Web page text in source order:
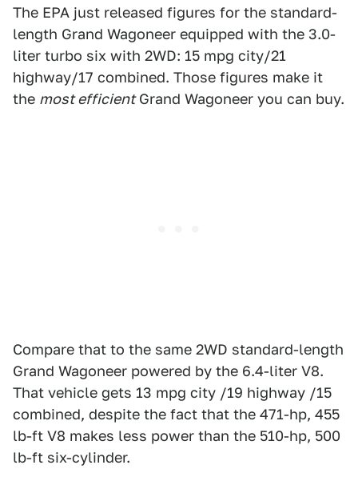
The EPA just released figures for the standard-
length Grand Wagoneer equipped with the 3.0-
liter turbo six with 2WD: 15 mpg city/21
highway/17 combined. Those figures make it
the most efficientGrand Wagoneer you can buy.
Compare that to the same 2WD standard-length
Grand Wagoneer powered by the 6.4-liter V8.
That vehicle gets 13 mpg city /19 highway /15
combined, despite the fact that the 471-hp, 455
lb-ft V8 makes less power than the 510-hp, 500
lb-ft six-cylinder.